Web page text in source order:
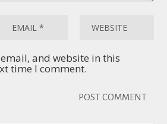
and website in this
time I comment.